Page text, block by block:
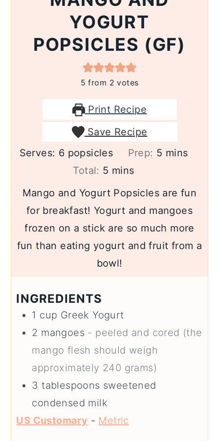
YOGURT
POPSICLES (GF)
5 from 2 votes
Print Recipe
Save Recipe
Serves: 6 popsicles Prep: 5 minutes
mins
Total: 5 minutes
mins
Mango and Yogurt Popsicles are fun
for breakfast! Yogurt and mangoes
frozen on a stick are so much more
fun than eating yogurt and fruit from a
bowl!
INGREDIENTS
1 cup Greek Yogurt
2 mangoes - peeled and cored (the
mango flesh should weigh
approximately 240 grams)
3 tablespoons sweetened
condensed milk
US Customary - Metric